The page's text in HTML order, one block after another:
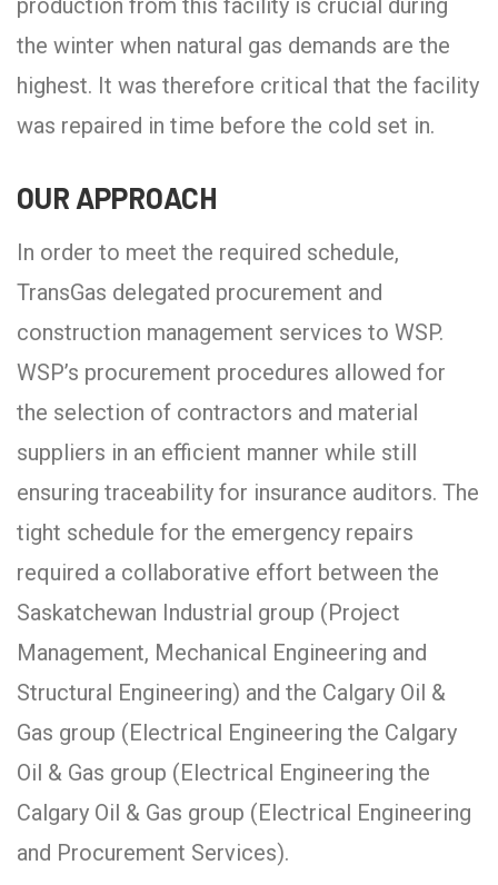
production from this facility is crucial during
the winter when natural gas demands are the
highest. It was therefore critical that the facility
was repaired in time before the cold set in.
OUR APPROACH
In order to meet the required schedule,
TransGas delegated procurement and
construction management services to WSP.
WSP’s procurement procedures allowed for
the selection of contractors and material
suppliers in an efficient manner while still
ensuring traceability for insurance auditors. The
tight schedule for the emergency repairs
required a collaborative effort between the
Saskatchewan Industrial group (Project
Management, Mechanical Engineering and
Structural Engineering) and the Calgary Oil &
Gas group (Electrical Engineering the Calgary
Oil & Gas group (Electrical Engineering the
Calgary Oil & Gas group (Electrical Engineering
and Procurement Services).